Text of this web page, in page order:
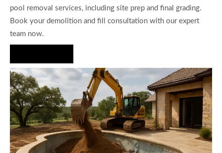
pool removal services, including site prep and final grading.
Book your demolition and fill consultation with our expert
team now.